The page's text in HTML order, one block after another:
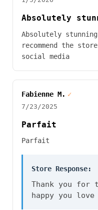
Absolutely
Absolutely
recommend the
social media
Fabienne M. ✓
7/23/2025
Parfait
Parfait
Store Response:
Thank you for
happy you love